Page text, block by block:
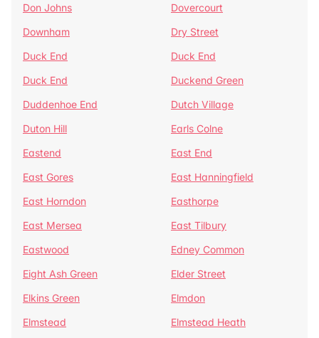
Don Johns
Dovercourt
Downham
Dry Street
Duck End
Duck End
Duck End
Duckend Green
Duddenhoe End
Dutch Village
Duton Hill
Earls Colne
Eastend
East End
East Gores
East Hanningfield
East Horndon
Easthorpe
East Mersea
East Tilbury
Eastwood
Edney Common
Eight Ash Green
Elder Street
Elkins Green
Elmdon
Elmstead
Elmstead Heath